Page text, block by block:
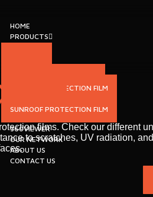
HOME
PRODUCTS
INTERIOR PROTECTION FILM
SUNROOF PROTECTION FILM
360VIEWER
OUR NETWORK
ABOUT US
CONTACT US
films. Check our different
to scratches, UV radiation,